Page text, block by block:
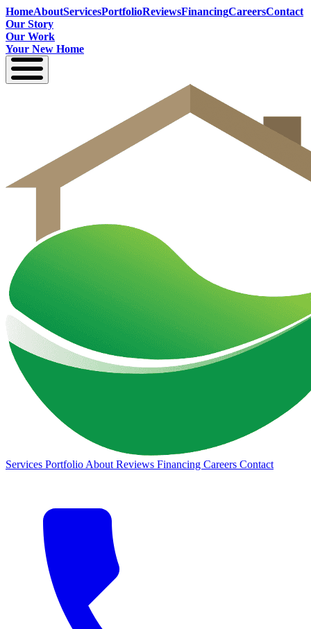
HomeAboutServicesPortfolioReviewsFinancingCareersContact
Our Story
Our Work
Your New Home
Services Portfolio About Reviews Financing Careers Contact